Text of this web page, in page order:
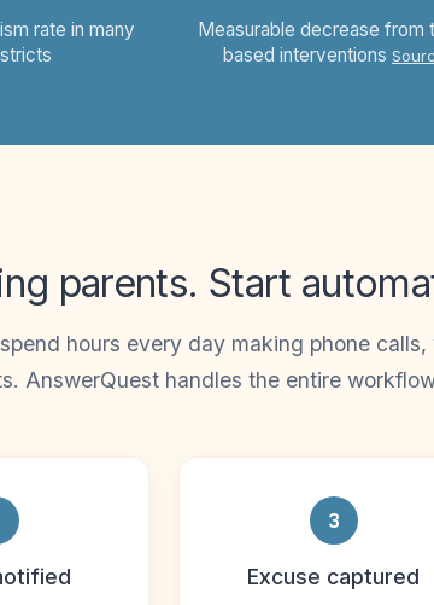
rate in many
Measurable decrease from
based interventions
parents. Start
hours every day making phone
AnswerQuest handles the entire
3
Excuse captured